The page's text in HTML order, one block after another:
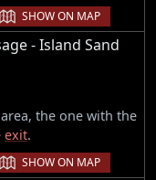
SHOW ON MAP
- Island Sand
the one with the
exit.
SHOW ON MAP